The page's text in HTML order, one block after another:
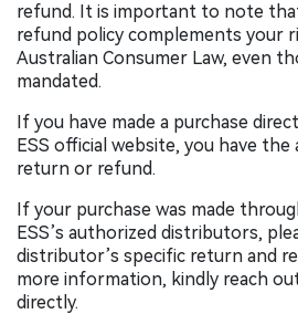
refund. It is important to note
refund policy complements your
Australian Consumer Law, even
mandated.
If you have made a purchase
ESS official website, you have
return or refund.
If your purchase was made
ESS’s authorized distributors,
distributor’s specific return and
more information, kindly reach
directly.